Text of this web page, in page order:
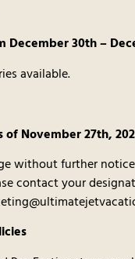
30th –
available.
November 27th,
without further
contact your